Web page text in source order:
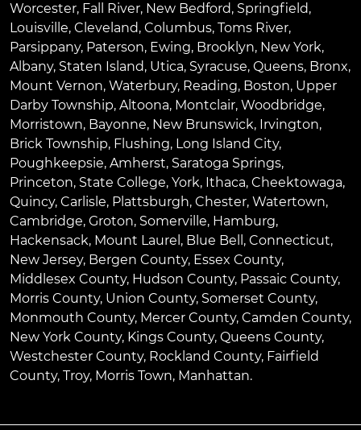
Worcester, Fall River, New Bedford, Springfield,
Louisville, Cleveland, Columbus, Toms River,
Parsippany, Paterson, Ewing, Brooklyn, New York,
Albany, Staten Island, Utica, Syracuse, Queens, Bronx,
Mount Vernon, Waterbury, Reading, Boston, Upper
Darby Township, Altoona, Montclair, Woodbridge,
Morristown, Bayonne, New Brunswick, Irvington,
Brick Township, Flushing, Long Island City,
Poughkeepsie, Amherst, Saratoga Springs,
Princeton, State College, York, Ithaca, Cheektowaga,
Quincy, Carlisle, Plattsburgh, Chester, Watertown,
Cambridge, Groton, Somerville, Hamburg,
Hackensack, Mount Laurel , Blue Bell , Connecticut,
New Jersey, Bergen County, Essex County,
Middlesex County, Hudson County, Passaic County,
Morris County, Union County, Somerset County,
Monmouth County, Mercer County, Camden County,
New York County, Kings County, Queens County,
Westchester County, Rockland County, Fairfield
County, Troy, Morris Town, Manhattan.